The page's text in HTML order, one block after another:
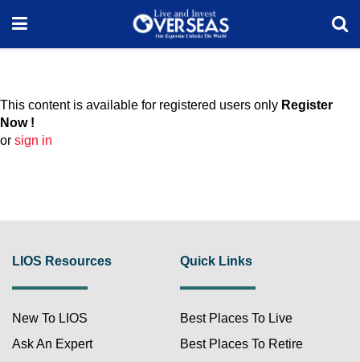
This content is available for registered users only Register
Now !
or sign in
LIOS Resources
New To LIOS
Ask An Expert
Quick Links
Best Places To Live
Best Places To Retire